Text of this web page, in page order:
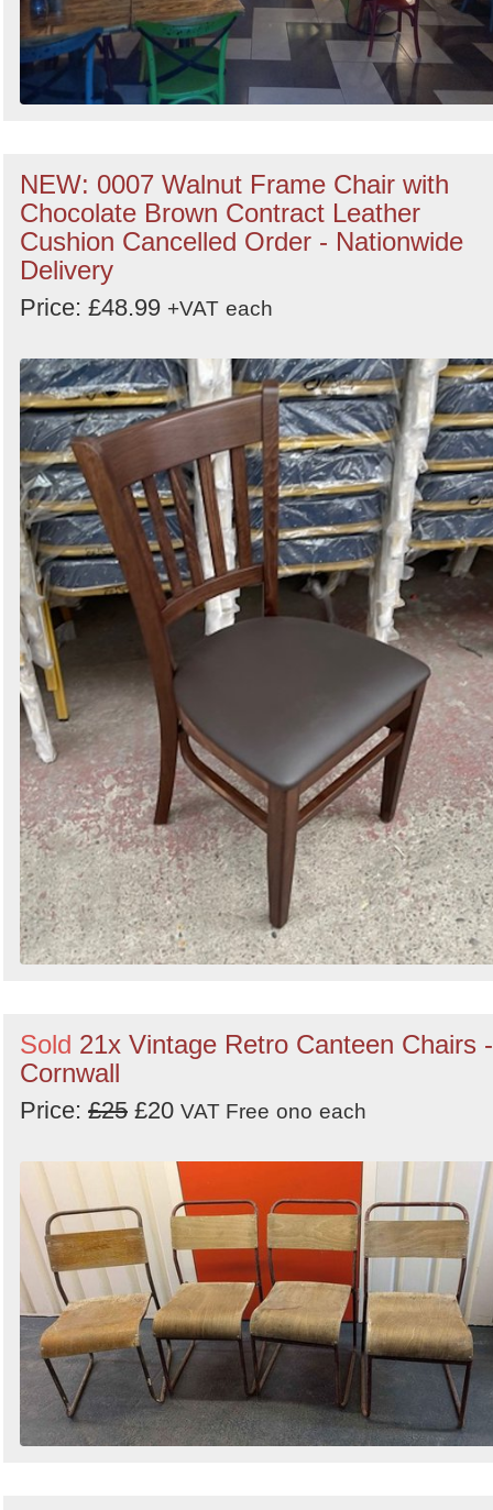
NEW: 0007 Walnut Frame Chair with
Chocolate Brown Contract Leather
Cushion Cancelled Order - Nationwide
Delivery
Price: £48.99 +VAT each
Sold 21x Vintage Retro Canteen Chairs -
Cornwall
Price: £25 £20 VAT Free ono each